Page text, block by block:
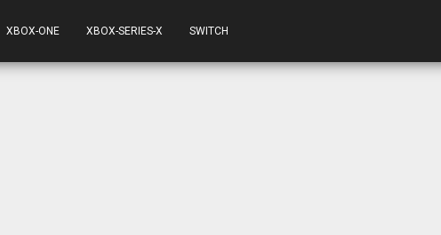
XBOX-ONE XBOX-SERIES-X SWITCH